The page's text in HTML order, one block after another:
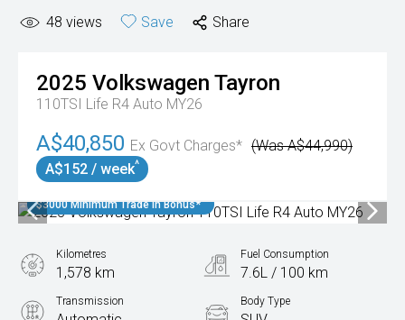
48 views Save Share
2025 Volkswagen Tayron
110TSI Life R4 Auto MY26
A$40,850 Ex Govt Charges* (Was A$44,990)
A$152 / week^
$3000 Minimum Trade In Bonus*
Kilometres
1,578 km
Fuel Consumption
7.6L / 100 km
Transmission Body Type